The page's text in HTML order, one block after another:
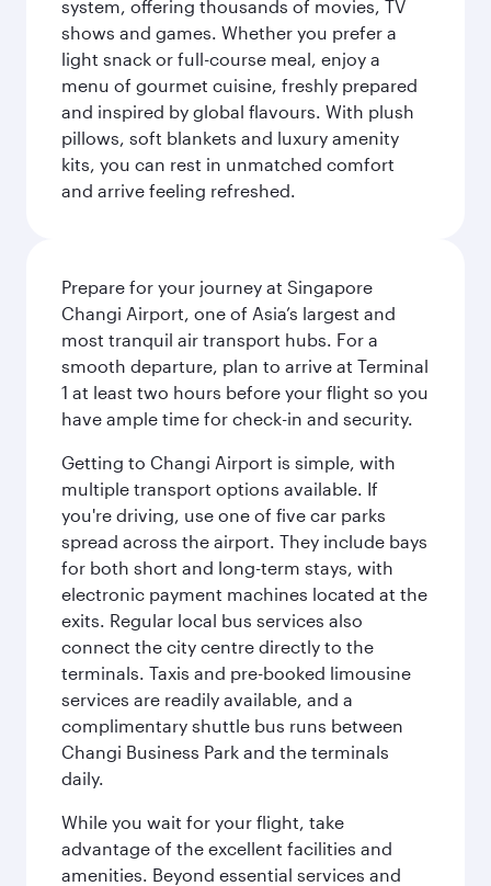
system, offering thousands of movies, TV
shows and games. Whether you prefer a
light snack or full-course meal, enjoy a
menu of gourmet cuisine, freshly prepared
and inspired by global flavours. With plush
pillows, soft blankets and luxury amenity
kits, you can rest in unmatched comfort
and arrive feeling refreshed.
Prepare for your journey at Singapore
Changi Airport, one of Asia’s largest and
most tranquil air transport hubs. For a
smooth departure, plan to arrive at Terminal
1 at least two hours before your flight so you
have ample time for check-in and security.
Getting to Changi Airport is simple, with
multiple transport options available. If
you're driving, use one of five car parks
spread across the airport. They include bays
for both short and long-term stays, with
electronic payment machines located at the
exits. Regular local bus services also
connect the city centre directly to the
terminals. Taxis and pre-booked limousine
services are readily available, and a
complimentary shuttle bus runs between
Changi Business Park and the terminals
daily.
While you wait for your flight, take
advantage of the excellent facilities and
amenities. Beyond essential services and